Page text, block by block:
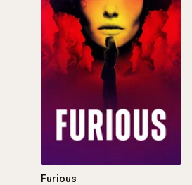
Furious